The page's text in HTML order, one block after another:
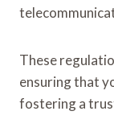
These
ensuring that
fostering a